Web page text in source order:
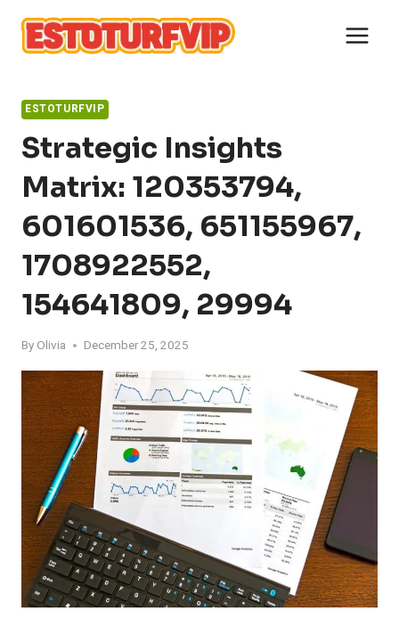
content
ESTOTURFVIP
Strategic Insights
Matrix: 120353794,
601601536, 651155967,
1708922552,
154641809, 29994
By Olivia December 25, 2025